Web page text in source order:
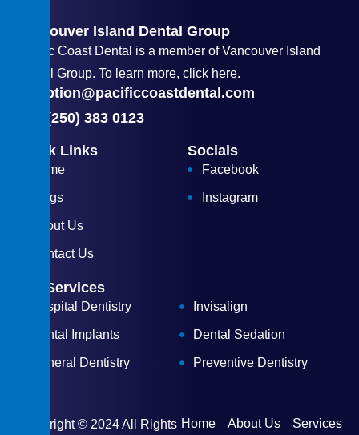
Vancouver Island Dental Group
Pacific Coast Dental is a member of Vancouver Island
Dental Group. To learn more, click here.
reception@pacificcoastdental.com
(+1) (250) 383 0123
Quick Links
Home
Blogs
About Us
Contact Us
Socials
Facebook
Instagram
Our Services
Hospital Dentistry
Dental Implants
General Dentistry
Invisalign
Dental Sedation
Preventive Dentistry
Copyright © 2024 All Rights Home About Us Services